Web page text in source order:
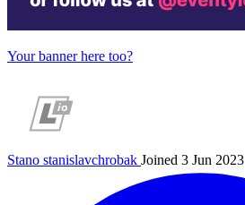
Your banner here too?
Stano stanislavchrobak Joined 3 Jun 2023